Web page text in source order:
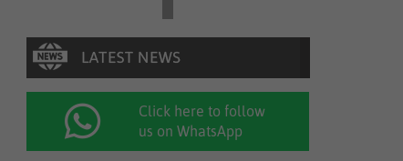
Click here to follow
us on WhatsApp